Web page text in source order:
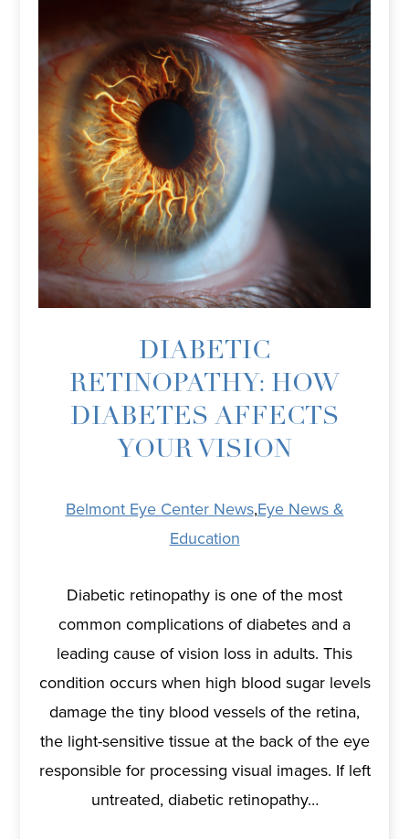
DIABETIC
RETINOPATHY: HOW
DIABETES AFFECTS
YOUR VISION
Belmont Eye Center News,Eye News &
Education
Diabetic retinopathy is one of the most
common complications of diabetes and a
leading cause of vision loss in adults. This
condition occurs when high blood sugar levels
damage the tiny blood vessels of the retina,
the light-sensitive tissue at the back of the eye
responsible for processing visual images. If left
untreated, diabetic retinopathy…